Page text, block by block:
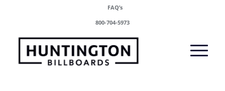
FAQ’s
800-704-5973